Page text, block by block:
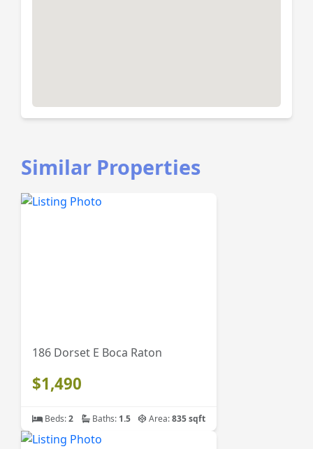
Similar Properties
186 Dorset E Boca Raton
$1,490
Beds:2 Baths: 1.5 Area:835 sqft